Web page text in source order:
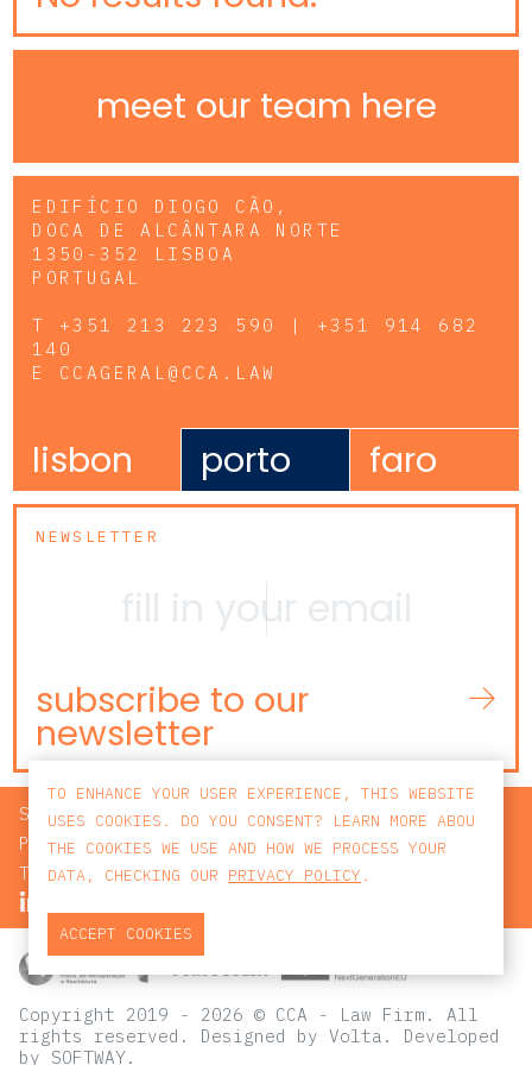
meet our team here
EDIFÍCIO DIOGO CÃO,
DOCA DE ALCÂNTARA NORTE
1350-352 LISBOA
PORTUGAL
T +351 213 223 590 | +351 914 682
140
E CCAGERAL@CCA.LAW
lisbon porto faro
NEWSLETTER
subscribe to our
newsletter
SEARCH
PRIVACY POLICY
TERMS AND CONDITIONS
Copyright 2019 - 2026 © CCA - Law Firm. All
rights reserved. Designed by Volta . Developed
by SOFTWAY.
TO ENHANCE YOUR USER EXPERIENCE, THIS WEBSITE
USES COOKIES. DO YOU CONSENT? LEARN MORE ABOU
THE COOKIES WE USE AND HOW WE PROCESS YOUR
DATA, CHECKING OUR PRIVACY POLICY .
ACCEPT COOKIES